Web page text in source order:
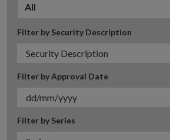
All
Filter by Security Description
Filter by Approval Date
Filter by Series